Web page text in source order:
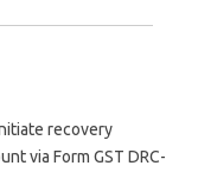
recovery
via Form GST DRC-